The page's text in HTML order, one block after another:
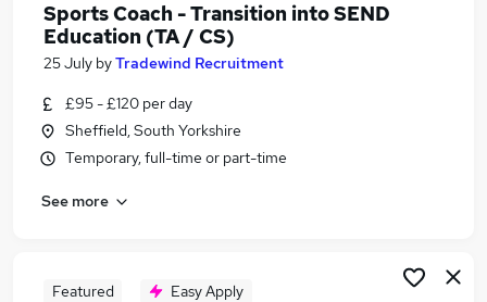
Sports Coach - Transition into SEND
Education (TA / CS)
25 July byTradewind Recruitment
£95 - £120 per day
Sheffield, South Yorkshire
Temporary, full-time or part-time
See more
Featured Easy Apply